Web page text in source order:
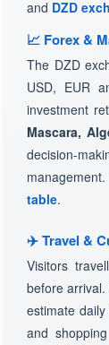
and DZD
📈 Forex &
The DZD
USD, EUR
investment
Mascara,
decision-
table.
✈️ Travel &
Visitors
before
estimate
and